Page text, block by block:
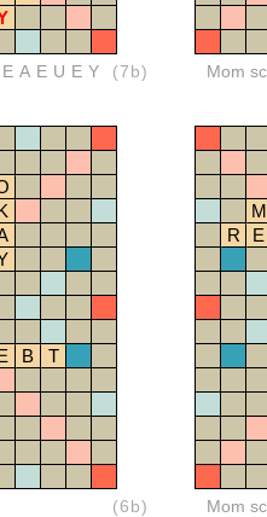
(7b) Mom
B
T
(6b)
M
R
E
Mom